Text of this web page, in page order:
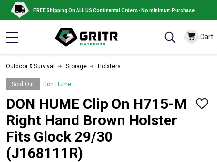
FREE Shipping On ALL US Continental Orders - No minimum Purchase
Cart
Outdoor & Survival Storage Holsters
Sold Out Don Hume
DON HUME Clip On H715-M
Right Hand Brown Holster
Fits Glock 29/30
(J168111R)
ADD